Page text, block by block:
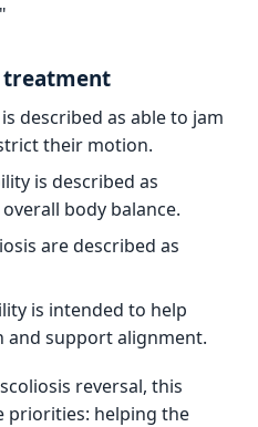
treatment
described as able to jam
their motion.
is described as
body balance.
are described as
is intended to help
and support alignment.
reversal, this
priorities: helping the